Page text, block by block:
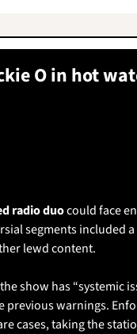
O in hot
radio duo could face
segments included
lewd content.
show has “systemic
previous warnings.
cases, taking the